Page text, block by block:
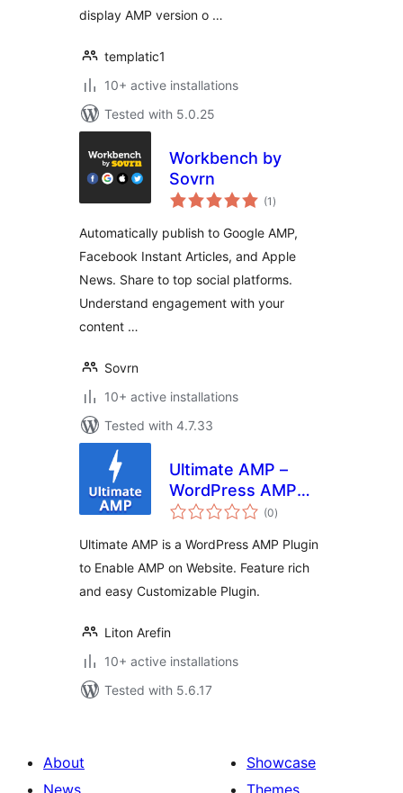
display AMP version o …
templatic1
10+ active installations
Tested with 5.0.25
Workbench by
Sovrn
(1 total
ratings
)
Automatically publish to Google AMP,
Facebook Instant Articles, and Apple
News. Share to top social platforms.
Understand engagement with your
content …
Sovrn
10+ active installations
Tested with 4.7.33
Ultimate AMP –
WordPress AMP
Plugin
(0total
ratings
)
Ultimate AMP is a WordPress AMP Plugin
to Enable AMP on Website. Feature rich
and easy Customizable Plugin.
Liton Arefin
10+ active installations
Tested with 5.6.17
About
News
Showcase
Themes